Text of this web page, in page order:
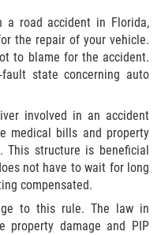
a road accident in Florida,
the repair of your vehicle.
to blame for the accident.
state concerning auto
involved in an accident
medical bills and property
This structure is beneficial
not have to wait for long
compensated.
to this rule. The law in
property damage and PIP